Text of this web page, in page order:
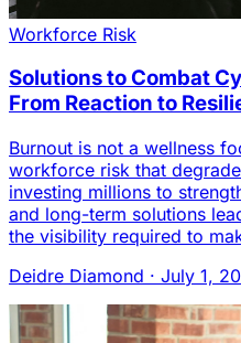
Workforce Risk
Solutions to Combat
From Reaction to
Burnout is not a wellness
workforce risk that
investing millions to
and long-term solutions
the visibility required to
Deidre Diamond · July 1,